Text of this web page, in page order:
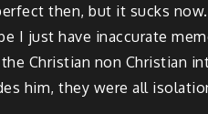
then, but it sucks
I just have inaccurate
Christian non Christian
him, they were all